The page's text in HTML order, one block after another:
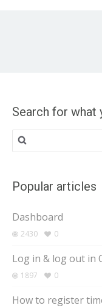
Search for what
Search
for:
Popular articles
Dashboard
2430 0
Log in & log out in
1897 0
How to register